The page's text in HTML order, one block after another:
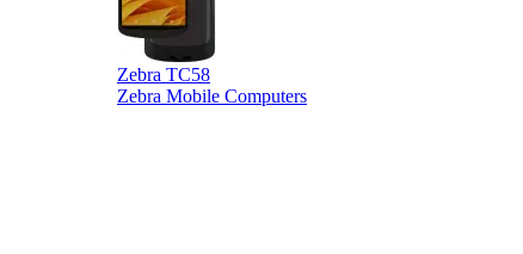
Zebra TC58
Zebra Mobile Computers